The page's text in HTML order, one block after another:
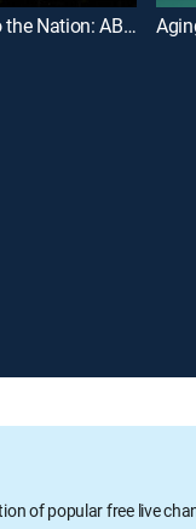
Presidential Address to the Nation: ABC News Special
of popular free live